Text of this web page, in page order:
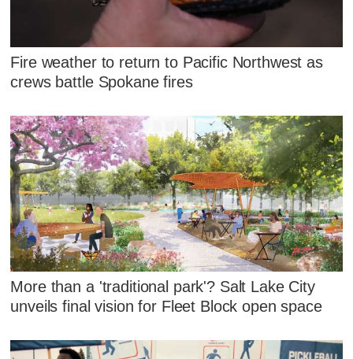
Fire weather to return to Pacific Northwest as
crews battle Spokane fires
More than a 'traditional park'? Salt Lake City
unveils final vision for Fleet Block open space